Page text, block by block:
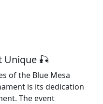
Unique 🎣
of the Blue Mesa
is its dedication
The event